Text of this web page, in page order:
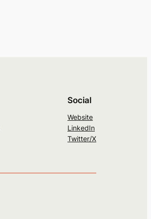
Social
Website
LinkedIn
Twitter/X